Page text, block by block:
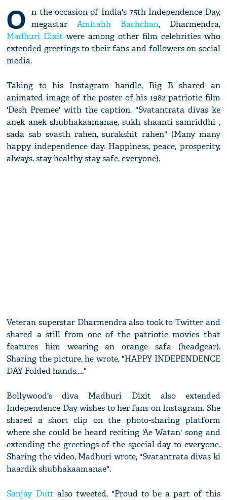
O n the occasion of India's 75th Independence Day,
megastarAmitabh Bachchan, Dharmendra,
Madhuri Dixit were among other film celebrities who
extended greetings to their fans and followers on social
media.
Taking to his Instagram handle, Big B shared an
animated image of the poster of his 1982 patriotic film
'Desh Premee' with the caption, "Svatantrata divas ke
anek anek shubhakaamanae, sukh shaanti samriddhi ,
sada sab svasth rahen, surakshit rahen" (Many many
happy independence day. Happiness, peace, prosperity,
always. stay healthy stay safe, everyone).
Veteran superstar Dharmendra also took to Twitter and
shared a still from one of the patriotic movies that
features him wearing an orange safa (headgear).
Sharing the picture, he wrote, "HAPPY INDEPENDENCE
DAY Folded hands....."
Bollywood's diva Madhuri Dixit also extended
Independence Day wishes to her fans on Instagram. She
shared a short clip on the photo-sharing platform
where she could be heard reciting 'Ae Watan' song and
extending the greetings of the special day to everyone.
Sharing the video, Madhuri wrote, "Svatantrata divas ki
haardik shubhakaamanae".
Sanjay Dutt also tweeted, "Proud to be a part of this